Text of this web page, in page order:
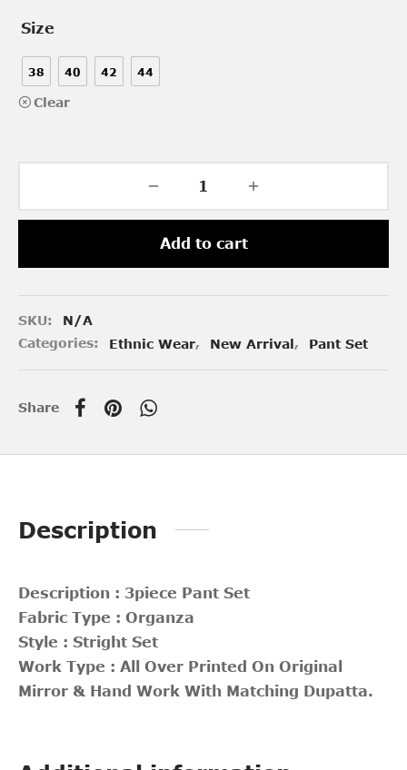
Size
38 40 42 44
Clear
Add to cart
SKU:
N/A
Categories:
Ethnic Wear, New Arrival, Pant Set
Share
Description
Description : 3piece Pant Set
Fabric Type : Organza
Style : Stright Set
Work Type : All Over Printed On Original
Mirror & Hand Work With Matching Dupatta.